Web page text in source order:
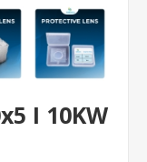
I 10KW